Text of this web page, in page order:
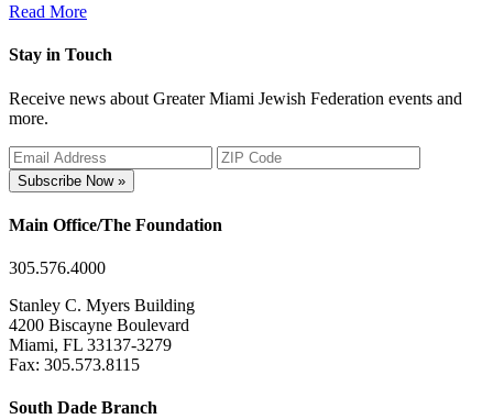
Read More
Stay in Touch
Receive news about Greater Miami Jewish Federation events and
more.
Subscribe Now »
Main Office/The Foundation
305.576.4000
Stanley C. Myers Building
4200 Biscayne Boulevard
Miami, FL 33137-3279
Fax: 305.573.8115
South Dade Branch